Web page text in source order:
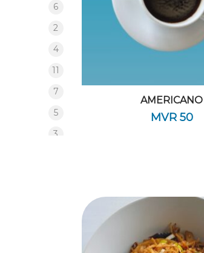
6
2
4
11
7
5
3
AMERICANO
MVR50